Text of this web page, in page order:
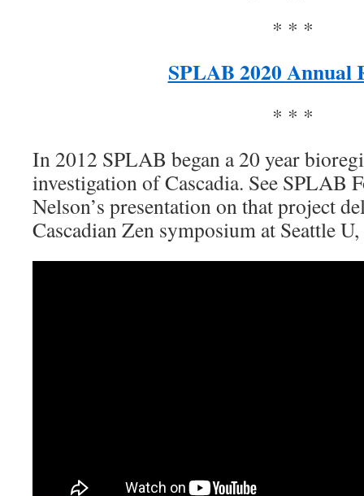
* * *
SPLAB 2020 Annual
* * *
In 2012 SPLAB began a 20 year
investigation of Cascadia. See SPLAB
Nelson’s presentation on that project
Cascadian Zen symposium at Seattle